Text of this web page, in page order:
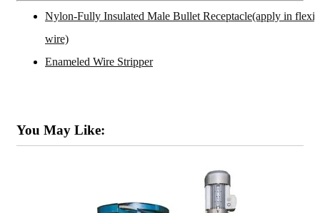
Nylon-Fully Insulated Male Bullet Receptacle(apply in
wire)
Enameled Wire Stripper
You May Like: